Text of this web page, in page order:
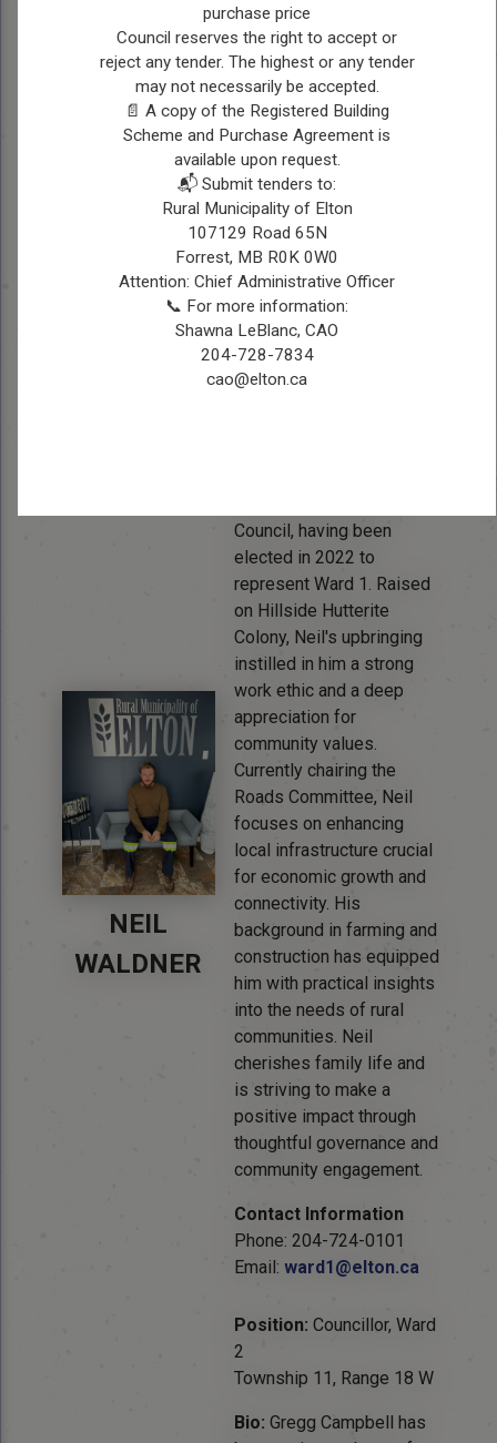
BOLLMAN
farm with a passion for
sustainable practices and
community development.
Married with children,
Ches values family time
and endeavors to create a
prosperous future for both
his family and the
community he serves.
Contact Information
Ph: 204-729-6920
Email:reeve@elton.ca
NEIL
WALDNER
Position:
Council, having been
elected in 2022 to
represent Ward 1. Raised
on Hillside Hutterite
Colony, Neil's upbringing
instilled in him a strong
work ethic and a deep
appreciation for
community values.
Currently chairing the
Roads Committee, Neil
focuses on enhancing
local infrastructure crucial
for economic growth and
connectivity. His
background in farming and
construction has equipped
him with practical insights
into the needs of rural
communities. Neil
cherishes family life and
is striving to make a
positive impact through
thoughtful governance and
community engagement.
Contact Information
Phone: 204-724-0101
Email: ward1@elton.ca
Position: Councillor, Ward
2
Township 11, Range 18 W
Bio: Gregg Campbell has
purchase price
Council reserves the right to accept or
reject any tender. The highest or any tender
may not necessarily be accepted.
📄 A copy of the Registered Building
Scheme and Purchase Agreement is
available upon request.
📬 Submit tenders to:
Rural Municipality of Elton
107129 Road 65N
Forrest, MB R0K 0W0
Attention: Chief Administrative Officer
📞 For more information:
Shawna LeBlanc, CAO
204-728-7834
cao@elton.ca